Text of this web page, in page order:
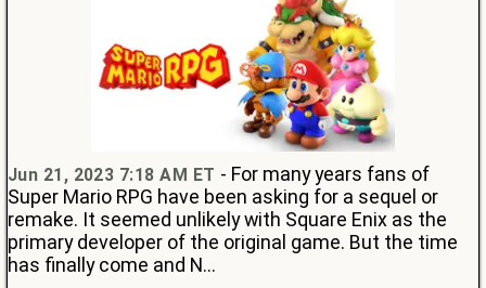
Jun 21, 2023 7:18 AM ET - For many years fans of
Super Mario RPG have been asking for a sequel or
remake. It seemed unlikely with Square Enix as the
primary developer of the original game. But the time
has finally come and N...